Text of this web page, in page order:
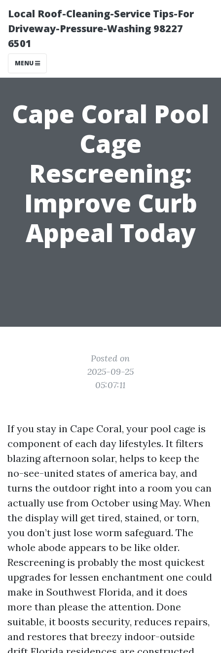
Local Roof-Cleaning-Service Tips-For
Driveway-Pressure-Washing 98227
6501
MENU
Cape Coral Pool
Cage
Rescreening:
Improve Curb
Appeal Today
Posted on
2025-09-25
05:07:11
If you stay in Cape Coral, your pool cage is
component of each day lifestyles. It filters
blazing afternoon solar, helps to keep the
no-see-united states of america bay, and
turns the outdoor right into a room you can
actually use from October using May. When
the display will get tired, stained, or torn,
you don’t just lose worm safeguard. The
whole abode appears to be like older.
Rescreening is probably the most quickest
upgrades for lessen enchantment one could
make in Southwest Florida, and it does
more than please the attention. Done
suitable, it boosts security, reduces repairs,
and restores that breezy indoor-outside